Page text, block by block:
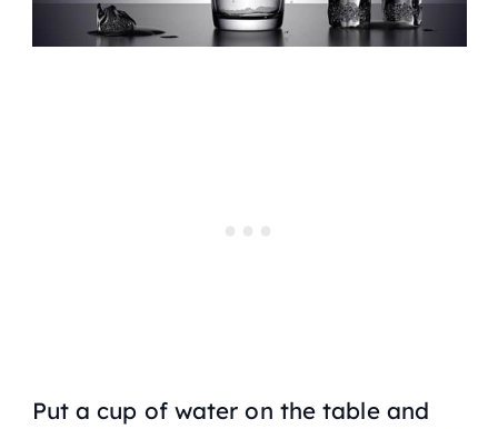
Put a cup of water on the table and